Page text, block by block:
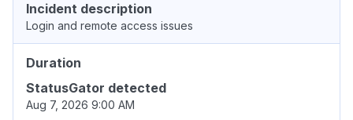
Incident description
Login and remote access issues
Duration
StatusGator detected
Aug 7, 2026 9:00 AM